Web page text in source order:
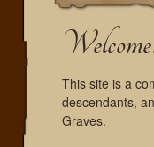
This site is a
descendants,
Graves.